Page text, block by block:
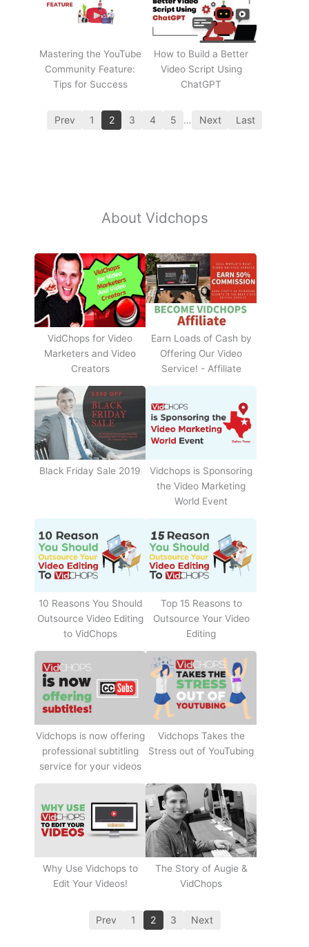
Mastering the YouTube
Community Feature:
Tips for Success
How to Build a Better
Video Script Using
ChatGPT
Prev 1 2 3 4 5 … Next Last
About Vidchops
VidChops for Video
Marketers and Video
Creators
Earn Loads of Cash by
Offering Our Video
Service! - Affiliate
Black Friday Sale 2019
Vidchops is Sponsoring
the Video Marketing
World Event
10 Reasons You Should
Outsource Video Editing
to VidChops
Top 15 Reasons to
Outsource Your Video
Editing
Vidchops is now offering
professional subtitling
service for your videos
Vidchops Takes the
Stress out of YouTubing
Why Use Vidchops to
Edit Your Videos!
The Story of Augie &
VidChops
Prev 1 2 3 Next